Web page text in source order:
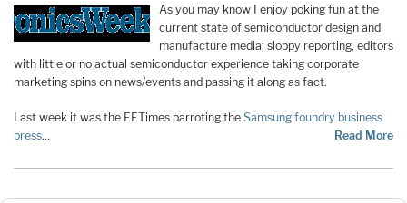
As you may know I enjoy poking fun at the
current state of semiconductor design and
manufacture media; sloppy reporting, editors
with little or no actual semiconductor experience taking corporate
marketing spins on news/events and passing it along as fact.
Last week it was the EETimes parroting the Samsung foundry business
press… Read More